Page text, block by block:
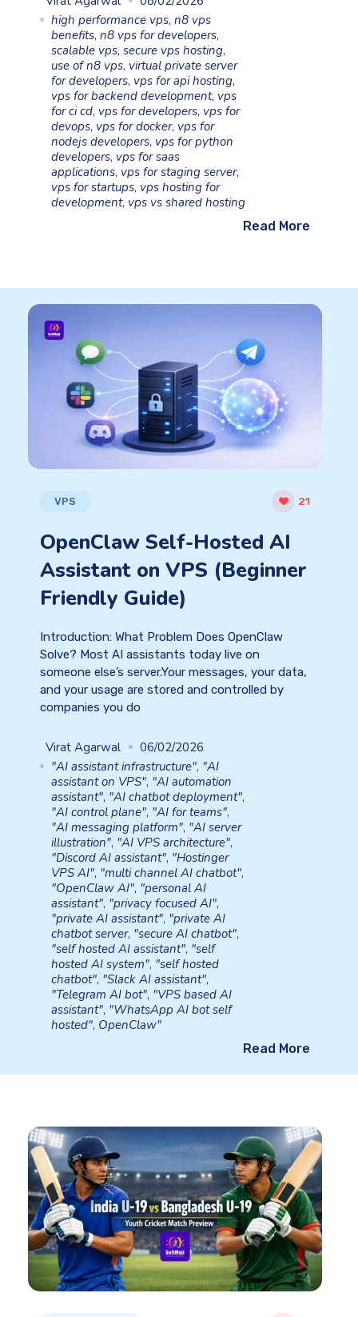
high performance vps, n8 vps
benefits, n8 vps for developers,
scalable vps, secure vps hosting,
use of n8 vps, virtual private server
for developers, vps for api hosting,
vps for backend development, vps
for ci cd, vps for developers, vps for
devops, vps for docker, vps for
nodejs developers, vps for python
developers, vps for saas
applications, vps for staging server,
vps for startups, vps hosting for
development, vps vs shared hosting
Read More
VPS 21
OpenClaw Self-Hosted AI
Assistant on VPS (Beginner
Friendly Guide)
Introduction: What Problem Does OpenClaw
Solve? Most AI assistants today live on
someone else’s server.Your messages, your data,
and your usage are stored and controlled by
companies you do
Virat Agarwal
06/02/2026
"AI assistant infrastructure", "AI
assistant on VPS", "AI automation
assistant", "AI chatbot deployment",
"AI control plane", "AI for teams",
"AI messaging platform", "AI server
illustration", "AI VPS architecture",
"Discord AI assistant", "Hostinger
VPS AI", "multi channel AI chatbot",
"OpenClaw AI", "personal AI
assistant", "privacy focused AI",
"private AI assistant", "private AI
chatbot server, "secure AI chatbot",
"self hosted AI assistant", "self
hosted AI system", "self hosted
chatbot", "Slack AI assistant",
"Telegram AI bot", "VPS based AI
assistant", "WhatsApp AI bot self
hosted", OpenClaw"
Read More